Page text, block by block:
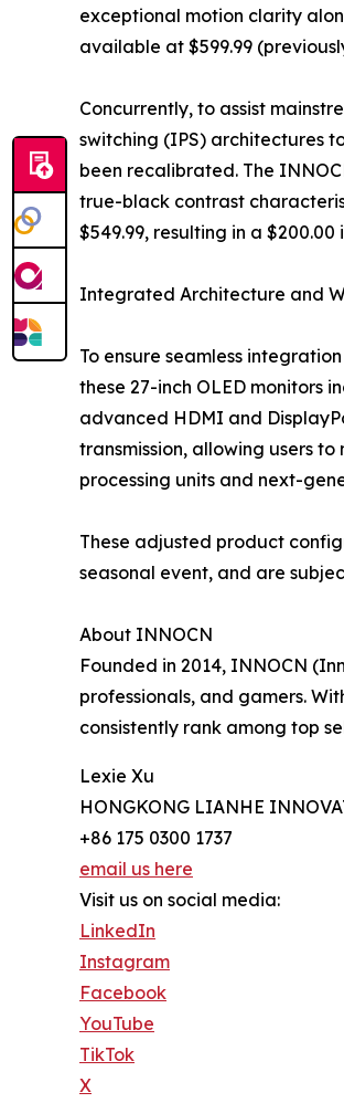
exceptional motion clarity
available at $599.99
Concurrently, to assist
switching (IPS) architectures
been recalibrated. The
true-black contrast
$549.99, resulting in a
Integrated Architecture and
To ensure seamless
these 27-inch OLED monitors
advanced HDMI and
transmission, allowing users
processing units and next-
These adjusted product
seasonal event, and are
About INNOCN
Founded in 2014, INNOCN
professionals, and gamers.
consistently rank among top
Lexie Xu
HONGKONG LIANHE
+86 175 0300 1737
email us here
Visit us on social media:
LinkedIn
Instagram
Facebook
YouTube
TikTok
X